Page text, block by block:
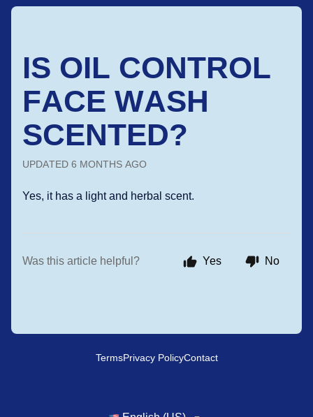
IS OIL CONTROL
FACE WASH
SCENTED?
UPDATED 6 MONTHS AGO
Yes, it has a light and herbal scent.
Was this article helpful? Yes No
TermsPrivacy PolicyContact